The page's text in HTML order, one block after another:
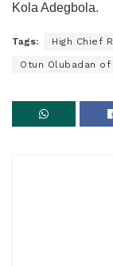
Kola Adegbola.
Tags: High Chief
Otun Olubadan